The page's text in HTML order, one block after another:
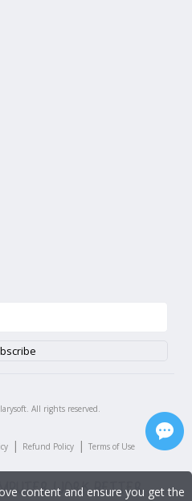
All rights reserved.
| Refund Policy | Terms of Use
content and ensure you get the